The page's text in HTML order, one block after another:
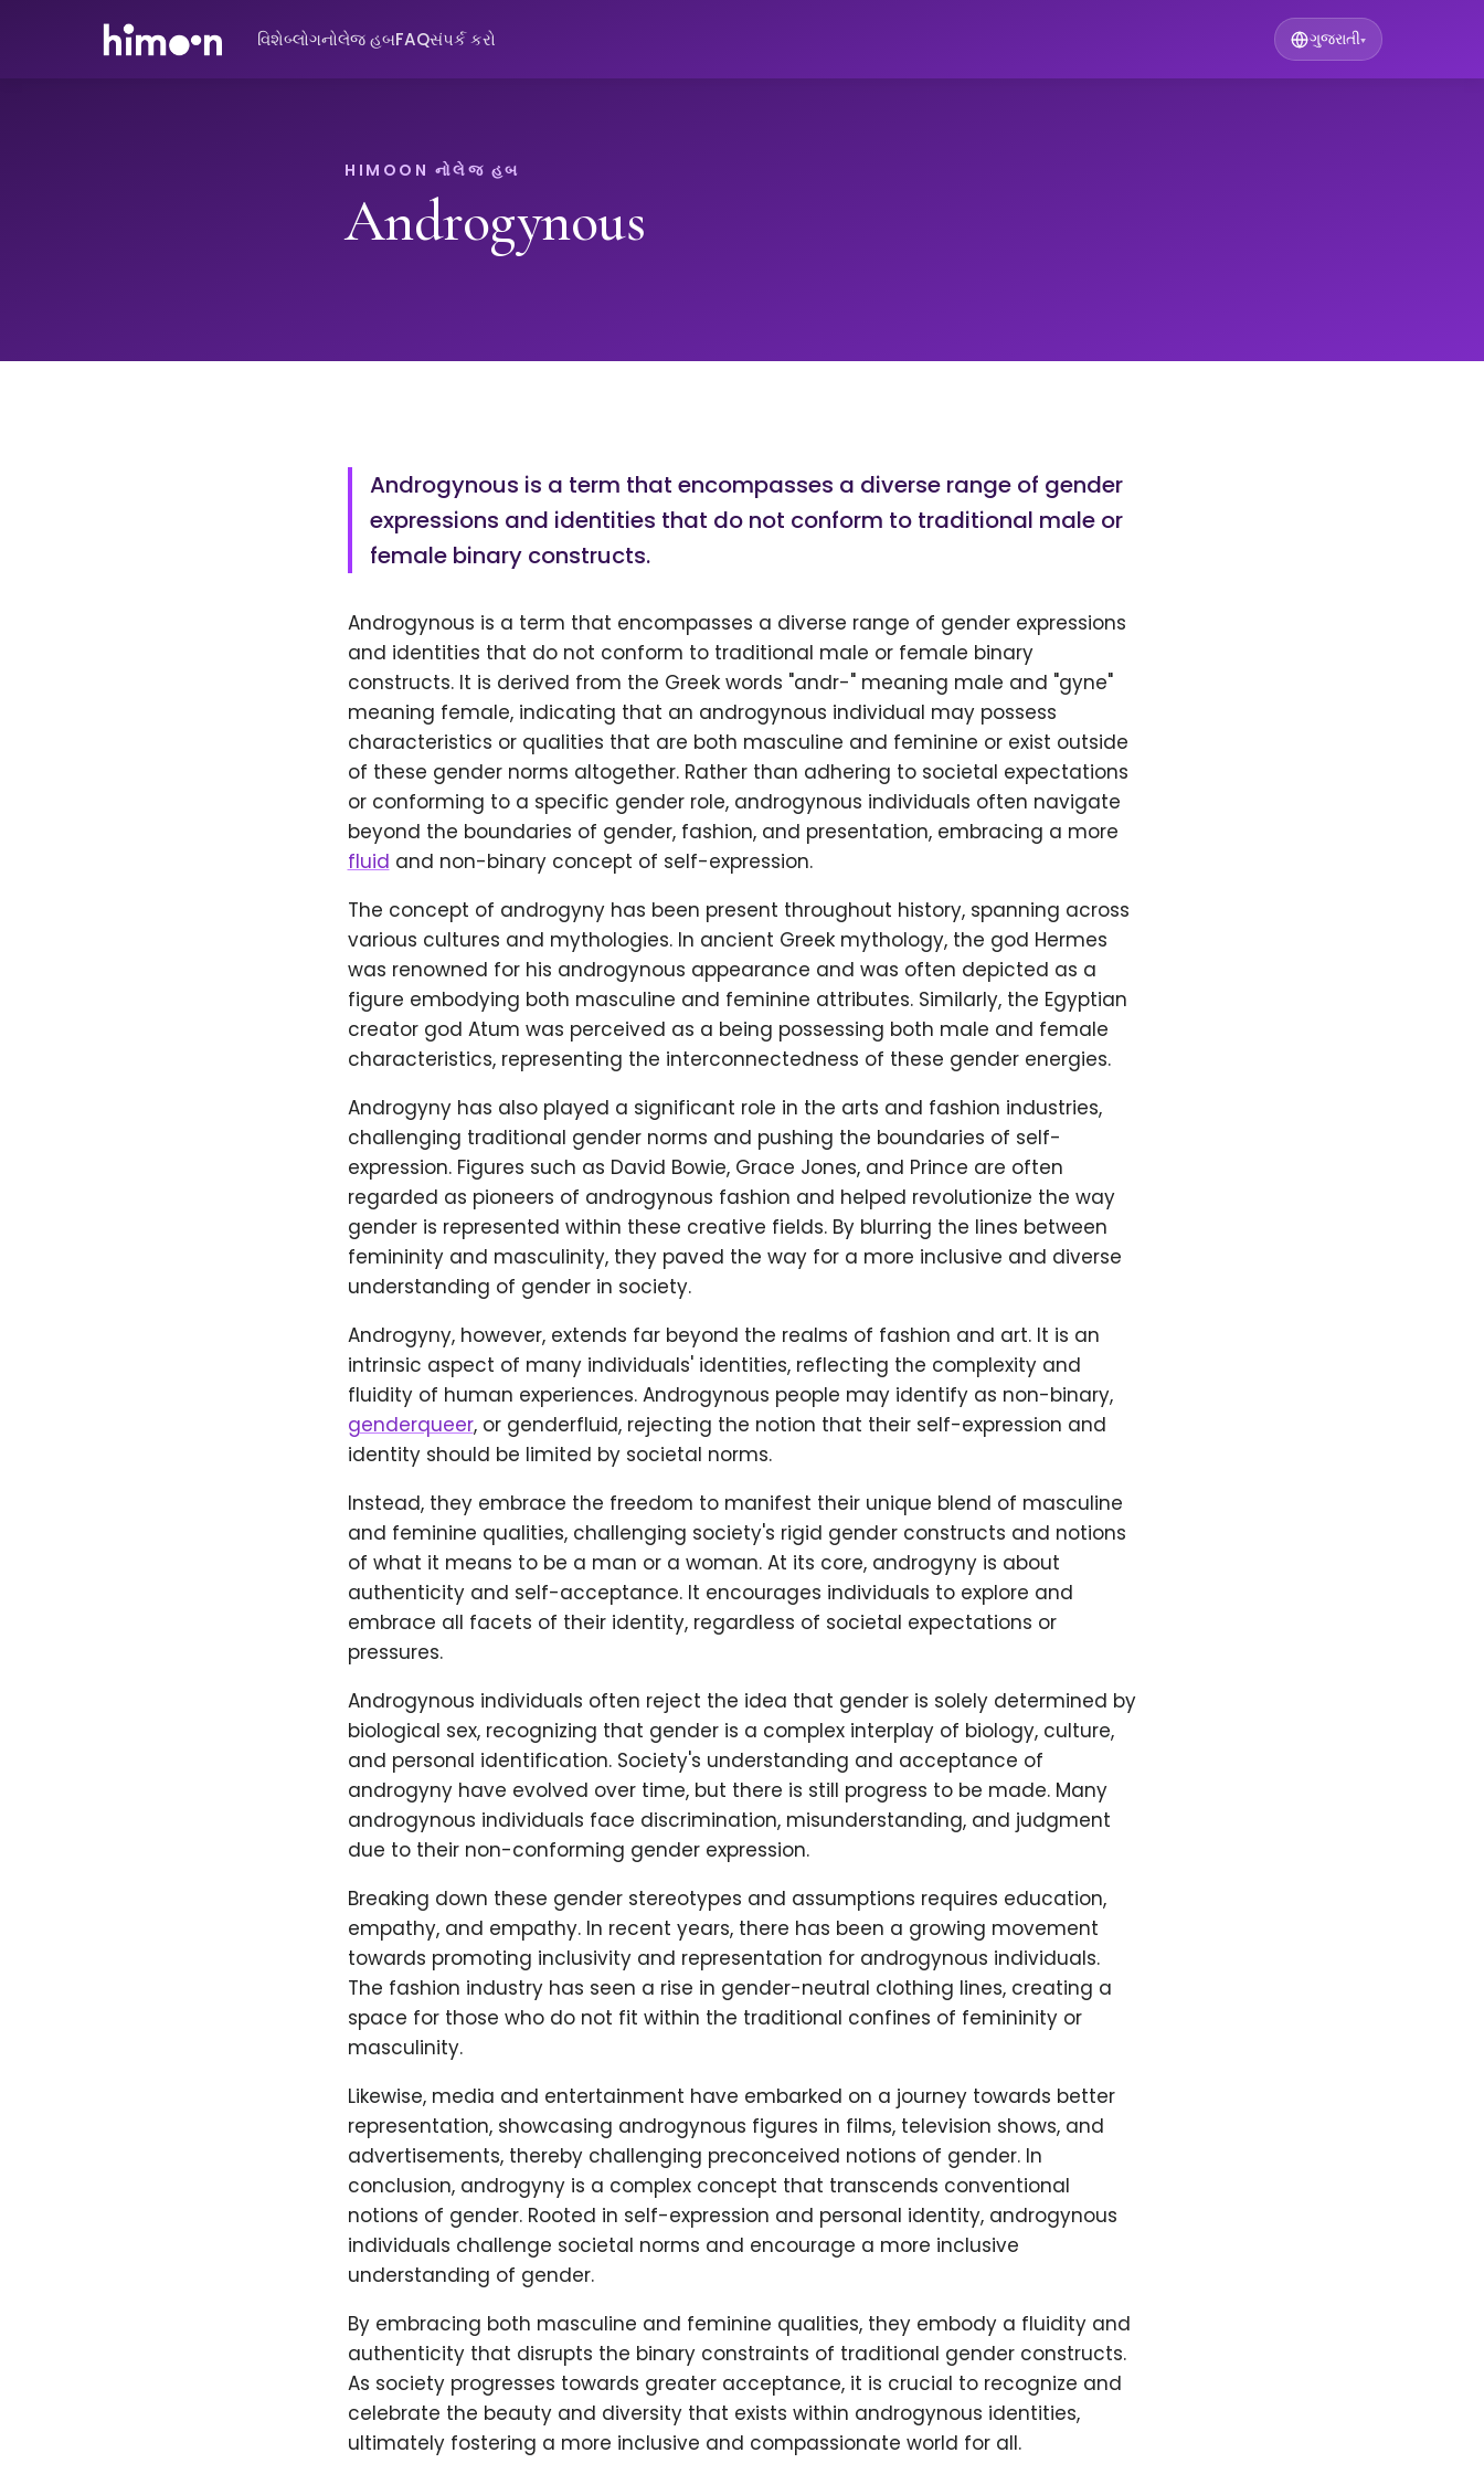
વિશેબ્લોગનોલેજ હબFAQસંપર્ક કરો ગુજરાતી▾
HIMOON નોલેજ હબ
Androgynous
Androgynous is a term that encompasses a diverse range of gender
expressions and identities that do not conform to traditional male or
female binary constructs.
Androgynous is a term that encompasses a diverse range of gender expressions
and identities that do not conform to traditional male or female binary
constructs. It is derived from the Greek words "andr-" meaning male and "gyne"
meaning female, indicating that an androgynous individual may possess
characteristics or qualities that are both masculine and feminine or exist outside
of these gender norms altogether. Rather than adhering to societal expectations
or conforming to a specific gender role, androgynous individuals often navigate
beyond the boundaries of gender, fashion, and presentation, embracing a more
fluid and non-binary concept of self-expression.
The concept of androgyny has been present throughout history, spanning across
various cultures and mythologies. In ancient Greek mythology, the god Hermes
was renowned for his androgynous appearance and was often depicted as a
figure embodying both masculine and feminine attributes. Similarly, the Egyptian
creator god Atum was perceived as a being possessing both male and female
characteristics, representing the interconnectedness of these gender energies.
Androgyny has also played a significant role in the arts and fashion industries,
challenging traditional gender norms and pushing the boundaries of self-
expression. Figures such as David Bowie, Grace Jones, and Prince are often
regarded as pioneers of androgynous fashion and helped revolutionize the way
gender is represented within these creative fields. By blurring the lines between
femininity and masculinity, they paved the way for a more inclusive and diverse
understanding of gender in society.
Androgyny, however, extends far beyond the realms of fashion and art. It is an
intrinsic aspect of many individuals' identities, reflecting the complexity and
fluidity of human experiences. Androgynous people may identify as non-binary,
genderqueer, or genderfluid, rejecting the notion that their self-expression and
identity should be limited by societal norms.
Instead, they embrace the freedom to manifest their unique blend of masculine
and feminine qualities, challenging society's rigid gender constructs and notions
of what it means to be a man or a woman. At its core, androgyny is about
authenticity and self-acceptance. It encourages individuals to explore and
embrace all facets of their identity, regardless of societal expectations or
pressures.
Androgynous individuals often reject the idea that gender is solely determined by
biological sex, recognizing that gender is a complex interplay of biology, culture,
and personal identification. Society's understanding and acceptance of
androgyny have evolved over time, but there is still progress to be made. Many
androgynous individuals face discrimination, misunderstanding, and judgment
due to their non-conforming gender expression.
Breaking down these gender stereotypes and assumptions requires education,
empathy, and empathy. In recent years, there has been a growing movement
towards promoting inclusivity and representation for androgynous individuals.
The fashion industry has seen a rise in gender-neutral clothing lines, creating a
space for those who do not fit within the traditional confines of femininity or
masculinity.
Likewise, media and entertainment have embarked on a journey towards better
representation, showcasing androgynous figures in films, television shows, and
advertisements, thereby challenging preconceived notions of gender. In
conclusion, androgyny is a complex concept that transcends conventional
notions of gender. Rooted in self-expression and personal identity, androgynous
individuals challenge societal norms and encourage a more inclusive
understanding of gender.
By embracing both masculine and feminine qualities, they embody a fluidity and
authenticity that disrupts the binary constraints of traditional gender constructs.
As society progresses towards greater acceptance, it is crucial to recognize and
celebrate the beauty and diversity that exists within androgynous identities,
ultimately fostering a more inclusive and compassionate world for all.